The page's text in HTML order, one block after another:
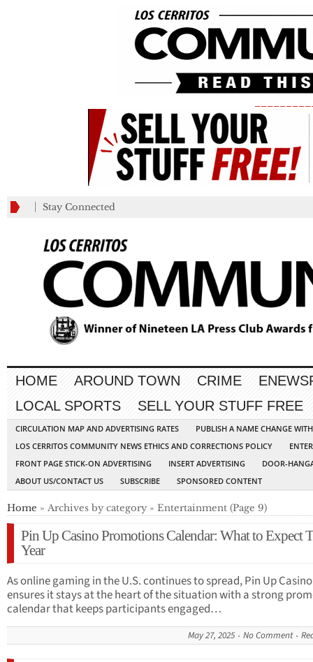
Stay Connected
HOME AROUND TOWN CRIME
LOCAL SPORTS
SELL YOUR STUFF FREE
CIRCULATION MAP AND ADVERTISING RATES
PUBLISH A NAME CHANGE
LOS CERRITOS COMMUNITY NEWS ETHICS AND CORRECTIONS POLICY
FRONT PAGE STICK-ON ADVERTISING
INSERT ADVERTISING
DOOR-
ABOUT US/CONTACT US
SUBSCRIBE SPONSORED CONTENT
Home » Archives by category » Entertainment (Page 9)
Pin Up Casino Promotions Calendar: What to Expect
Year
As online gaming in the U.S. continues to spread, Pin Up Casino
ensures it stays at the heart of the situation with a strong
calendar that keeps participants engaged…
May 27, 2025 No Comment